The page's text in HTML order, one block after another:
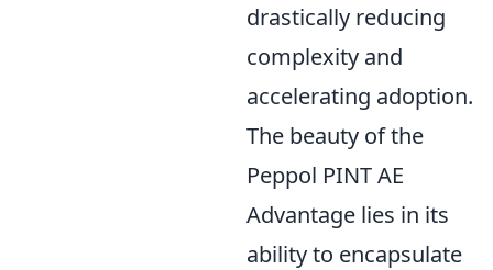
drastically reducing
complexity and
accelerating adoption.
The beauty of the
Peppol PINT AE
Advantage lies in its
ability to encapsulate